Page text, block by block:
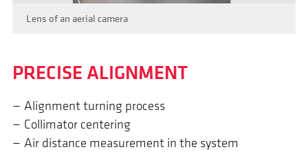
Lens of an aerial camera
PRECISE ALIGN­MENT
Alignment turning process
Collimator centering
Air distance measurement in the system